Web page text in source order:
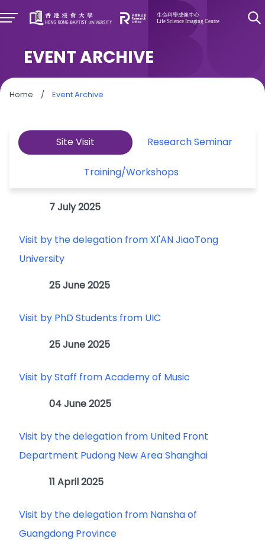
EVENT ARCHIVE
Home / Event Archive
Site Visit Research Seminar
Training/Workshops
7 July 2025
Visit by the delegation from XI'AN JiaoTong
University
25 June 2025
Visit by PhD Students from UIC
25 June 2025
Visit by Staff from Academy of Music
04 June 2025
Visit by the delegation from United Front
Department Pudong New Area Shanghai
11 April 2025
Visit by the delegation from Nansha of
Guangdong Province